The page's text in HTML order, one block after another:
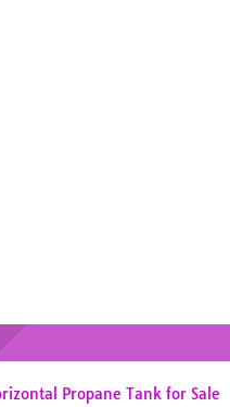
Propane Tank for Sale